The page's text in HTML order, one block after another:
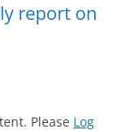
report on
Please Log